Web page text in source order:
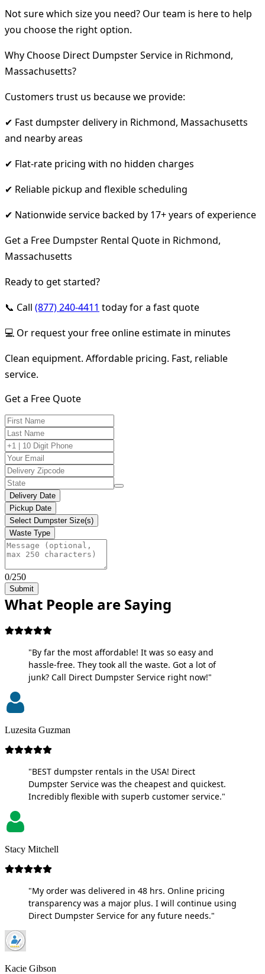
Not sure which size you need? Our team is here to help
you choose the right option.
Why Choose Direct Dumpster Service in Richmond,
Massachusetts?
Customers trust us because we provide:
✔ Fast dumpster delivery in Richmond, Massachusetts
and nearby areas
✔ Flat-rate pricing with no hidden charges
✔ Reliable pickup and flexible scheduling
✔ Nationwide service backed by 17+ years of experience
Get a Free Dumpster Rental Quote in Richmond,
Massachusetts
Ready to get started?
📞 Call (877) 240-4411 today for a fast quote
💻 Or request your free online estimate in minutes
Clean equipment. Affordable pricing. Fast, reliable
service.
Get a Free Quote
Delivery Date
Pickup Date
Select Dumpster Size(s)
Waste Type
0/250
Submit
What People are Saying
"By far the most affordable! It was so easy and
hassle-free. They took all the waste. Got a lot of
junk? Call Direct Dumpster Service right now!"
Luzesita Guzman
"BEST dumpster rentals in the USA! Direct
Dumpster Service was the cheapest and quickest.
Incredibly flexible with superb customer service."
Stacy Mitchell
"My order was delivered in 48 hrs. Online pricing
transparency was a major plus. I will continue using
Direct Dumpster Service for any future needs."
Kacie Gibson